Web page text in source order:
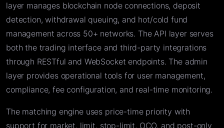
layer manages blockchain node connections, deposit
detection, withdrawal queuing, and hot/cold fund
management across 50+ networks. The API layer serves
both the trading interface and third-party integrations
through RESTful and WebSocket endpoints. The admin
layer provides operational tools for user management,
compliance, fee configuration, and real-time monitoring.
The matching engine uses price-time priority with
support for market, limit, stop-limit, OCO, and post-only